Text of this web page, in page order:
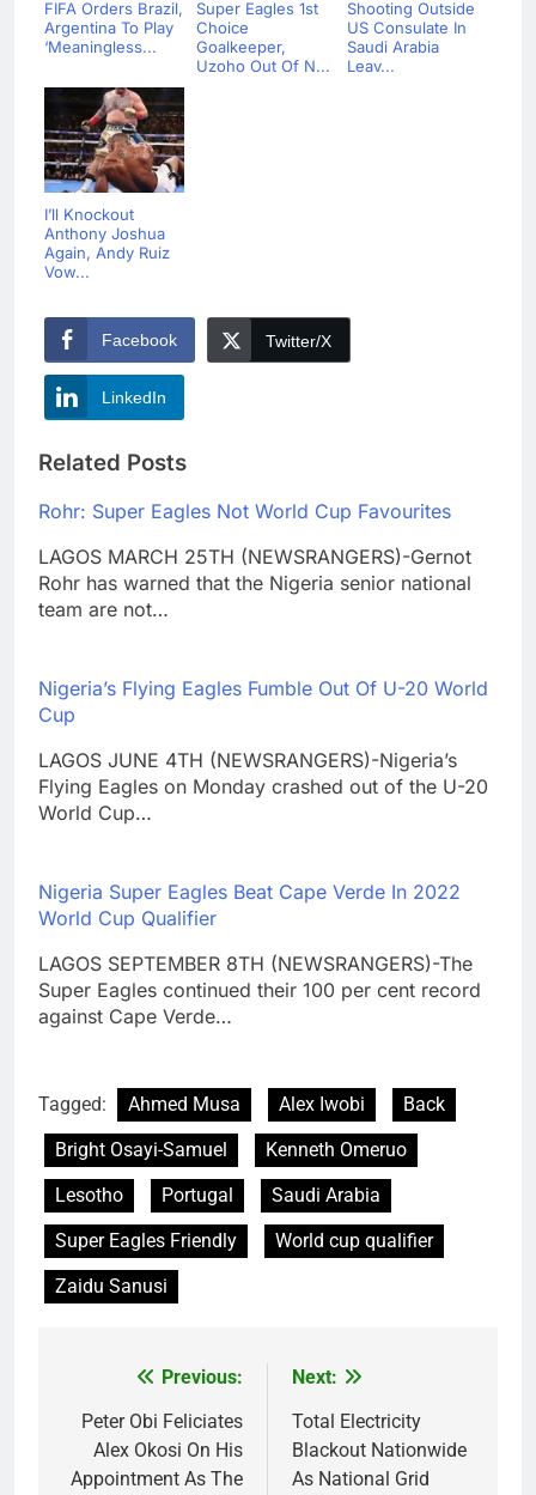
FIFA Orders Brazil,
Argentina To Play
‘Meaningless...
Super Eagles 1st
Choice
Goalkeeper,
Uzoho Out Of N...
Shooting Outside
US Consulate In
Saudi Arabia
Leav...
I’ll Knockout
Anthony Joshua
Again, Andy Ruiz
Vow...
Facebook Twitter/X
LinkedIn
Related Posts
Rohr: Super Eagles Not World Cup Favourites
LAGOS MARCH 25TH (NEWSRANGERS)-Gernot
Rohr has warned that the Nigeria senior national
team are not…
Nigeria’s Flying Eagles Fumble Out Of U-20 World
Cup
LAGOS JUNE 4TH (NEWSRANGERS)-Nigeria’s
Flying Eagles on Monday crashed out of the U-20
World Cup…
Nigeria Super Eagles Beat Cape Verde In 2022
World Cup Qualifier
LAGOS SEPTEMBER 8TH (NEWSRANGERS)-The
Super Eagles continued their 100 per cent record
against Cape Verde…
Tagged: Ahmed Musa Alex Iwobi
Back
Bright Osayi-Samuel
Kenneth Omeruo
Lesotho
Portugal
Saudi Arabia
Super Eagles Friendly
World cup qualifier
Zaidu Sanusi
navigation
Previous:
Peter Obi Feliciates
Alex Okosi On His
Appointment As The
Next:
Total Electricity
Blackout Nationwide
As National Grid